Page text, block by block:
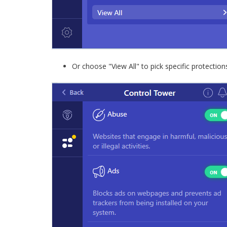
Or choose "View All" to pick specific